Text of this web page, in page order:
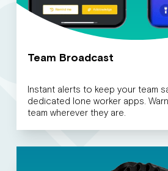
Team Broadcast
Instant alerts to keep your team
dedicated lone worker apps.
team wherever they are.